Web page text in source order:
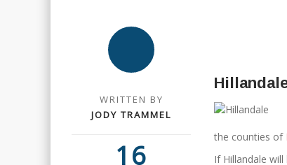
WRITTEN BY
JODY TRAMMEL
16
the counties of
If Hillandale